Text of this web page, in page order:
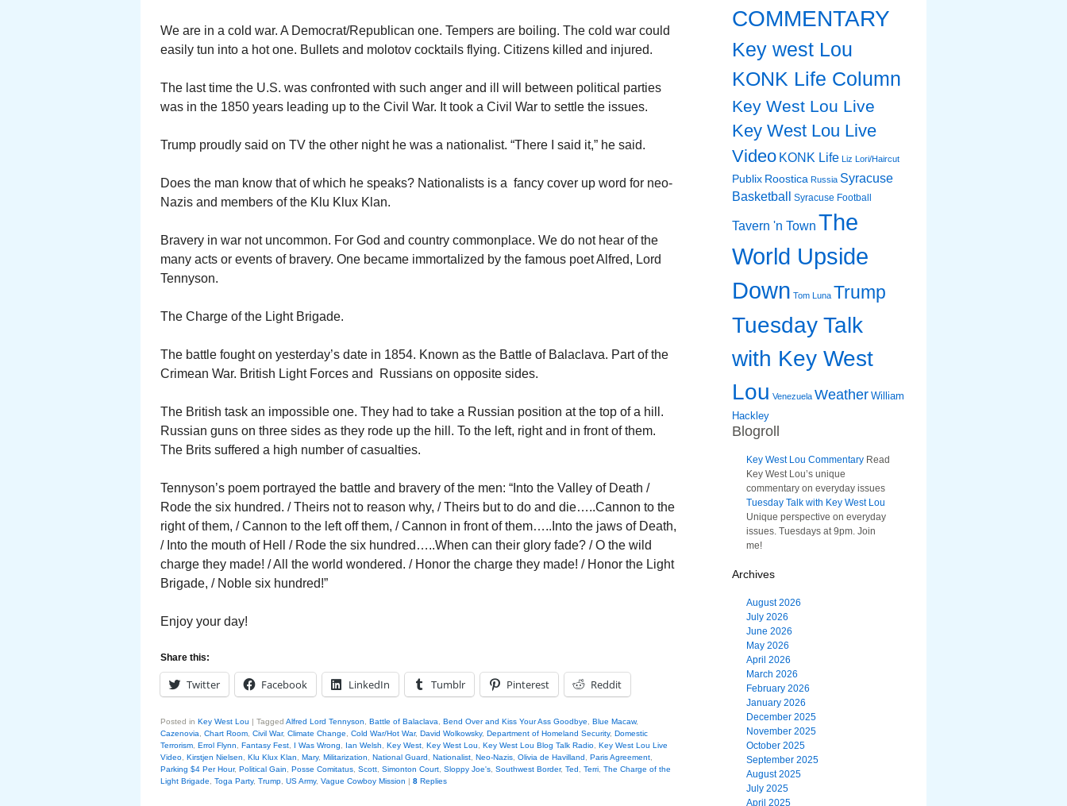
We are in a cold war. A Democrat/Republican one. Tempers are boiling. The cold war could
easily tun into a hot one. Bullets and molotov cocktails flying. Citizens killed and injured.
The last time the U.S. was confronted with such anger and ill will between political parties
was in the 1850 years leading up to the Civil War. It took a Civil War to settle the issues.
Trump proudly said on TV the other night he was a nationalist. “There I said it,” he said.
Does the man know that of which he speaks? Nationalists is a fancy cover up word for neo-
Nazis and members of the Klu Klux Klan.
Bravery in war not uncommon. For God and country commonplace. We do not hear of the
many acts or events of bravery. One became immortalized by the famous poet Alfred, Lord
Tennyson.
The Charge of the Light Brigade.
The battle fought on yesterday’s date in 1854. Known as the Battle of Balaclava. Part of the
Crimean War. British Light Forces and Russians on opposite sides.
The British task an impossible one. They had to take a Russian position at the top of a hill.
Russian guns on three sides as they rode up the hill. To the left, right and in front of them.
The Brits suffered a high number of casualties.
Tennyson’s poem portrayed the battle and bravery of the men: “Into the Valley of Death /
Rode the six hundred. / Theirs not to reason why, / Theirs but to do and die…..Cannon to the
right of them, / Cannon to the left off them, / Cannon in front of them…..Into the jaws of Death,
/ Into the mouth of Hell / Rode the six hundred…..When can their glory fade? / O the wild
charge they made! / All the world wondered. / Honor the charge they made! / Honor the Light
Brigade, / Noble six hundred!”
Enjoy your day!
Share this:
Twitter Facebook LinkedIn Tumblr Pinterest Reddit
Posted in Key West Lou | Tagged Alfred Lord Tennyson Battle of Balaclava Bend Over and Kiss Your Ass Goodbye Blue Macaw,
Cazenovia
Chart Room Civil War, Climate Change Cold War/Hot War, David Wolkowsky, Department of Homeland Security, Domestic
Terrorism Errol Flynn Fantasy Fest I Was Wrong Ian Welsh Key West Key West Lou Key West Lou Blog Talk Radio Key West Lou Live
Video Kirstjen Nielsen Klu Klux Klan Mary, Militarization National Guard Nationalist Neo-Nazis Olivia de Havilland Paris Agreement
Parking $4 Per Hour, Political Gain Posse Comitatus Scott Simonton Court Sloppy Joe's Southwest Border, Ted Terri The Charge of the
Light Brigade
Toga Party, Trump US Army, Vague Cowboy Mission | 8 Replies
COMMENTARY
Key west Lou
KONK Life Column
Key West Lou Live
Key West Lou Live
Video KONK Life Liz Lori/Haircut
Publix Roostica Russia Syracuse
Basketball
Syracuse Football
Tavern 'n Town The
World Upside
Down Tom Luna Trump
Tuesday Talk
with Key West
Lou Venezuela Weather William
Hackley
Blogroll
Key West Lou Commentary Read
Key West Lou’s unique
commentary on everyday issues
Tuesday Talk with Key West Lou
Unique perspective on everyday
issues. Tuesdays at 9pm. Join
me!
Archives
August 2026
July 2026
June 2026
May 2026
April 2026
March 2026
February 2026
January 2026
December 2025
November 2025
October 2025
September 2025
August 2025
July 2025
April 2025